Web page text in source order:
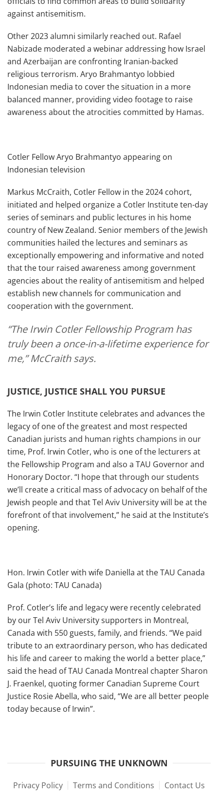
against antisemitism.
Other 2023 alumni similarly reached out. Rafael
Nabizade moderated a webinar addressing how Israel
and Azerbaijan are confronting Iranian-backed
religious terrorism. Aryo Brahmantyo lobbied
Indonesian media to cover the situation in a more
balanced manner, providing video footage to raise
awareness about the atrocities committed by Hamas.
Cotler Fellow Aryo Brahmantyo appearing on
Indonesian television
Markus McCraith, Cotler Fellow in the 2024 cohort,
initiated and helped organize a Cotler Institute ten-day
series of seminars and public lectures in his home
country of New Zealand. Senior members of the Jewish
communities hailed the lectures and seminars as
exceptionally empowering and informative and noted
that the tour raised awareness among government
agencies about the reality of antisemitism and helped
establish new channels for communication and
cooperation with the government.
“The Irwin Cotler Fellowship Program has
truly been a once-in-a-lifetime experience for
me,” McCraith says.
JUSTICE, JUSTICE SHALL YOU PURSUE
The Irwin Cotler Institute celebrates and advances the
legacy of one of the greatest and most respected
Canadian jurists and human rights champions in our
time, Prof. Irwin Cotler, who is one of the lecturers at
the Fellowship Program and also a TAU Governor and
Honorary Doctor. “I hope that through our students
we’ll create a critical mass of advocacy on behalf of the
Jewish people and that Tel Aviv University will be at the
forefront of that involvement,” he said at the Institute’s
opening.
Hon. Irwin Cotler with wife Daniella at the TAU Canada
Gala (photo: TAU Canada)
Prof. Cotler’s life and legacy were recently celebrated
by our Tel Aviv University supporters in Montreal,
Canada with 550 guests, family, and friends. “We paid
tribute to an extraordinary person, who has dedicated
his life and career to making the world a better place,”
said the head of TAU Canada Montreal chapter Sharon
J. Fraenkel, quoting former Canadian Supreme Court
Justice Rosie Abella, who said, “We are all better people
today because of Irwin”.
PURSUING THE UNKNOWN
Privacy Policy Terms and Conditions Contact Us